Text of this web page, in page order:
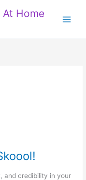
Home
and credibility in your